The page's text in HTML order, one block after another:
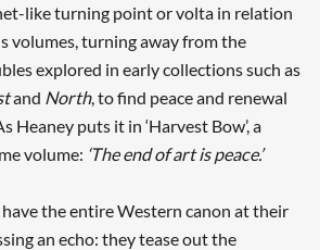
like turning point or volta in relation
volumes, turning away from the
explored in early collections such as
and North, to find peace and renewal
Heaney puts it in ‘Harvest Bow’, a
volume: ‘The end of art is peace.’
the entire Western canon at their
an echo: they tease out the